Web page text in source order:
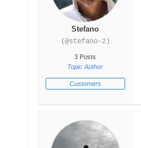
Stefano
(@stefano-2)
3 Posts
Topic Author
Customers